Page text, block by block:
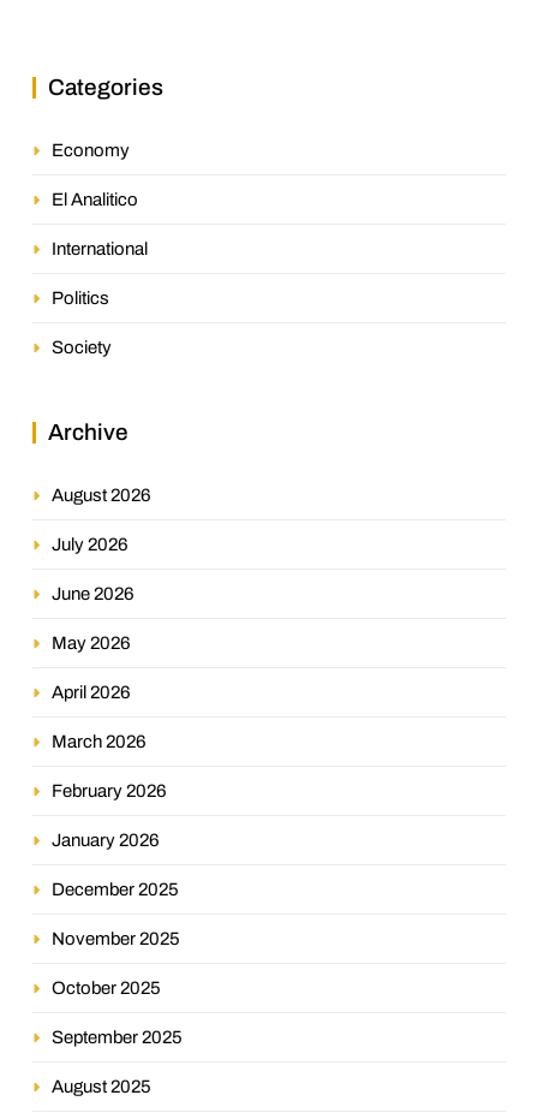
Categories
Economy
El Analitico
International
Politics
Society
Archive
August 2026
July 2026
June 2026
May 2026
April 2026
March 2026
February 2026
January 2026
December 2025
November 2025
October 2025
September 2025
August 2025